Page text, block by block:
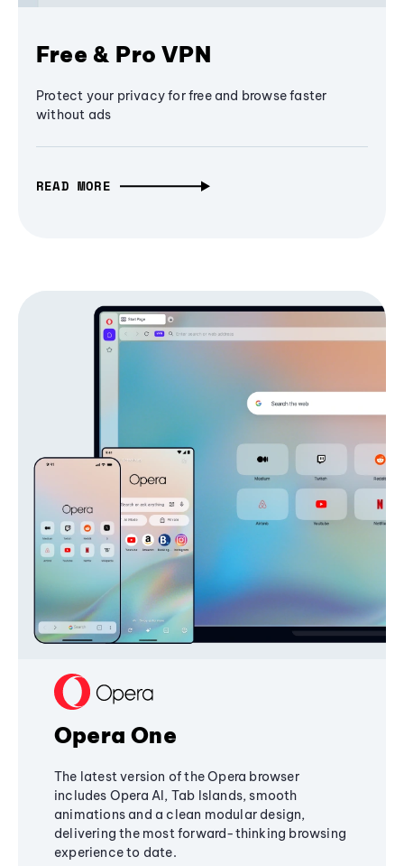
Free & Pro VPN
Protect your privacy for free and browse faster
without ads
READ MORE
Opera One
The latest version of the Opera browser
includes Opera AI, Tab Islands, smooth
animations and a clean modular design,
delivering the most forward-thinking browsing
experience to date.